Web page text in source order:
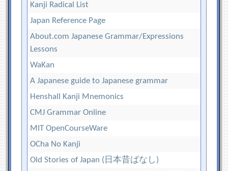
Kanji Radical List
Japan Reference Page
About.com Japanese Grammar/Expressions
Lessons
WaKan
A Japanese guide to Japanese grammar
Henshall Kanji Mnemonics
CMJ Grammar Online
MIT OpenCourseWare
OCha No Kanji
Old Stories of Japan (日本昔ばなし)